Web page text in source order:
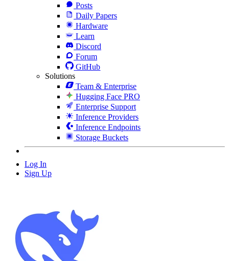
Posts
Daily Papers
Hardware
Learn
Discord
Forum
GitHub
Solutions
Team & Enterprise
Hugging Face PRO
Enterprise Support
Inference Providers
Inference Endpoints
Storage Buckets
Log In
Sign Up